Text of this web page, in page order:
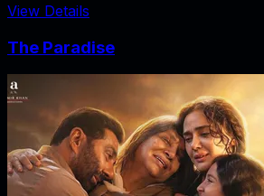
View Details
The Paradise